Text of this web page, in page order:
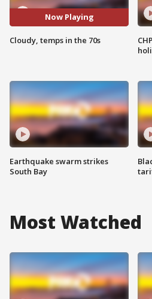
Now Playing
Cloudy, temps in the 70s
Earthquake swarm strikes
South Bay
Most Watched